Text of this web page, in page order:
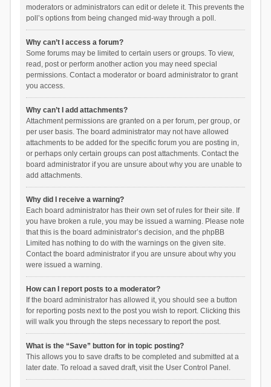
moderators or administrators can edit or delete it. This prevents the
poll’s options from being changed mid-way through a poll.
Why can’t I access a forum?
Some forums may be limited to certain users or groups. To view,
read, post or perform another action you may need special
permissions. Contact a moderator or board administrator to grant
you access.
Why can’t I add attachments?
Attachment permissions are granted on a per forum, per group, or
per user basis. The board administrator may not have allowed
attachments to be added for the specific forum you are posting in,
or perhaps only certain groups can post attachments. Contact the
board administrator if you are unsure about why you are unable to
add attachments.
Why did I receive a warning?
Each board administrator has their own set of rules for their site. If
you have broken a rule, you may be issued a warning. Please note
that this is the board administrator’s decision, and the phpBB
Limited has nothing to do with the warnings on the given site.
Contact the board administrator if you are unsure about why you
were issued a warning.
How can I report posts to a moderator?
If the board administrator has allowed it, you should see a button
for reporting posts next to the post you wish to report. Clicking this
will walk you through the steps necessary to report the post.
What is the “Save” button for in topic posting?
This allows you to save drafts to be completed and submitted at a
later date. To reload a saved draft, visit the User Control Panel.